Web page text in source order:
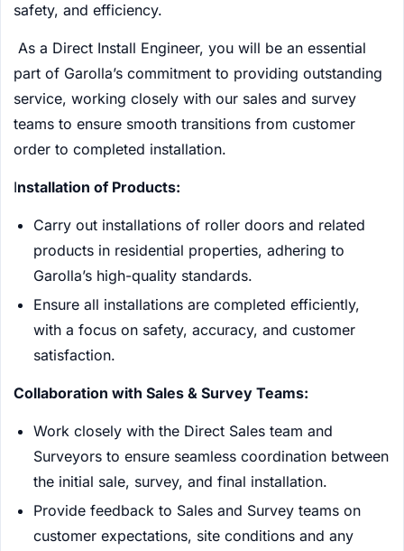
safety, and efficiency.
As a Direct Install Engineer, you will be an essential
part of Garolla’s commitment to providing outstanding
service, working closely with our sales and survey
teams to ensure smooth transitions from customer
order to completed installation.
Installation of Products:
Carry out installations of roller doors and related
products in residential properties, adhering to
Garolla’s high-quality standards.
Ensure all installations are completed efficiently,
with a focus on safety, accuracy, and customer
satisfaction.
Collaboration with Sales & Survey Teams:
Work closely with the Direct Sales team and
Surveyors to ensure seamless coordination between
the initial sale, survey, and final installation.
Provide feedback to Sales and Survey teams on
customer expectations, site conditions and any